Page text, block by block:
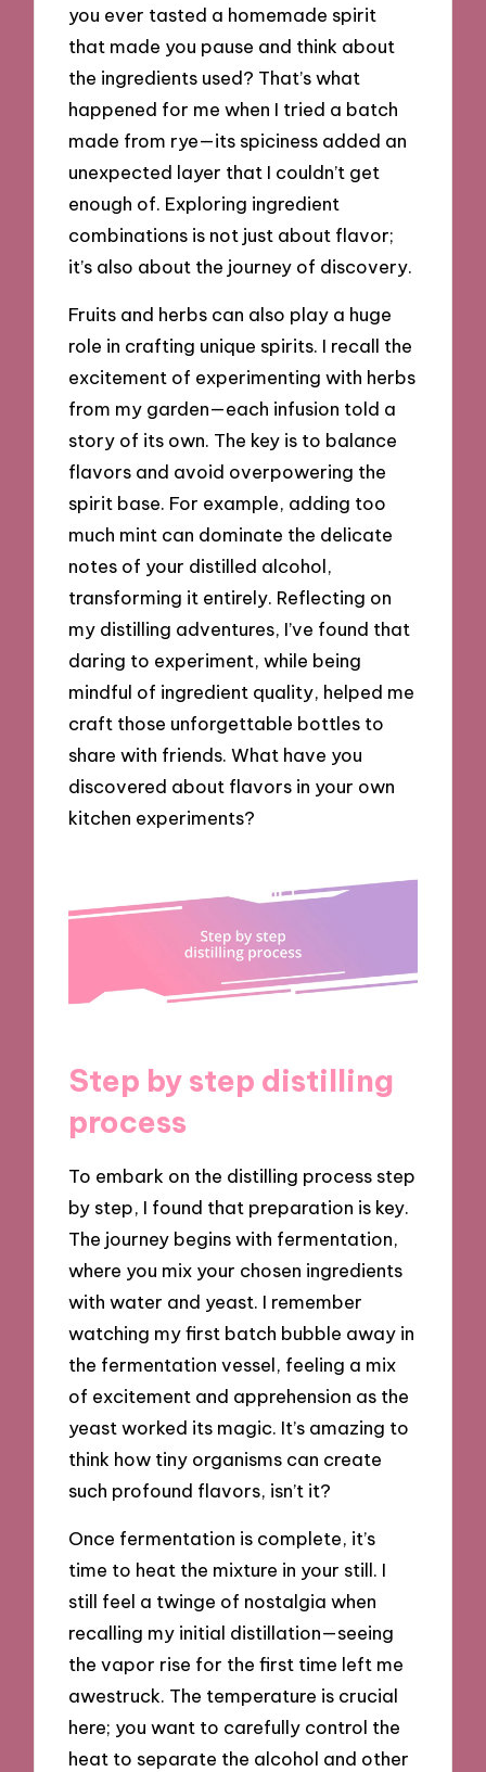
you ever tasted a homemade spirit
that made you pause and think about
the ingredients used? That’s what
happened for me when I tried a batch
made from rye—its spiciness added an
unexpected layer that I couldn’t get
enough of. Exploring ingredient
combinations is not just about flavor;
it’s also about the journey of discovery.
Fruits and herbs can also play a huge
role in crafting unique spirits. I recall the
excitement of experimenting with herbs
from my garden—each infusion told a
story of its own. The key is to balance
flavors and avoid overpowering the
spirit base. For example, adding too
much mint can dominate the delicate
notes of your distilled alcohol,
transforming it entirely. Reflecting on
my distilling adventures, I’ve found that
daring to experiment, while being
mindful of ingredient quality, helped me
craft those unforgettable bottles to
share with friends. What have you
discovered about flavors in your own
kitchen experiments?
Step by step distilling
process
To embark on the distilling process step
by step, I found that preparation is key.
The journey begins with fermentation,
where you mix your chosen ingredients
with water and yeast. I remember
watching my first batch bubble away in
the fermentation vessel, feeling a mix
of excitement and apprehension as the
yeast worked its magic. It’s amazing to
think how tiny organisms can create
such profound flavors, isn’t it?
Once fermentation is complete, it’s
time to heat the mixture in your still. I
still feel a twinge of nostalgia when
recalling my initial distillation—seeing
the vapor rise for the first time left me
awestruck. The temperature is crucial
here; you want to carefully control the
heat to separate the alcohol and other